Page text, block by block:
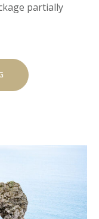
partially
“YOUR
BIRTHDAY
WITH